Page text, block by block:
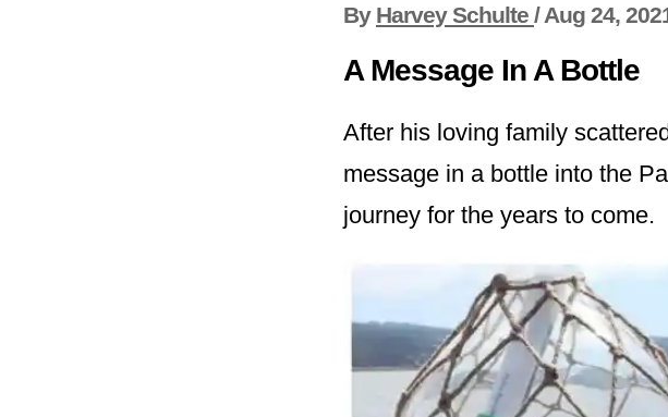
By Harvey Schulte /Aug 24,
A Message In A Bottle
After his loving family
message in a bottle into the
journey for the years to come.